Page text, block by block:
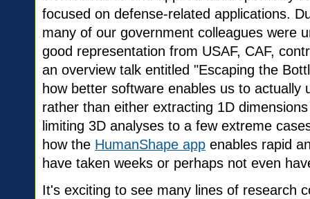
focused on defense-related applications.
many of our government colleagues were
good representation from USAF, CAF,
an overview talk entitled "Escaping the
how better software enables us to actually
rather than either extracting 1D
limiting 3D analyses to a few extreme
how the HumanShape app enables rapid
have taken weeks or perhaps not even
It's exciting to see many lines of research